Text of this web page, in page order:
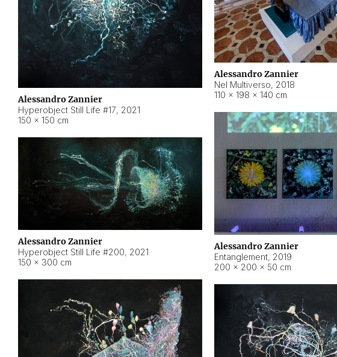
Alessandro Zannier
Hyperobject Still Life #17, 2021
150 × 150 cm
Alessandro Zannier
Nel Multiverso, 2018
110 × 198 × 140 cm
Alessandro Zannier
Entanglement, 2019
200 × 200 × 50 cm
Alessandro Zannier
Hyperobject Still Life #200, 2021
150 × 300 cm